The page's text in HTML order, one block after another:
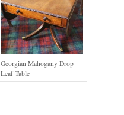
Georgian Mahogany Drop
Leaf Table